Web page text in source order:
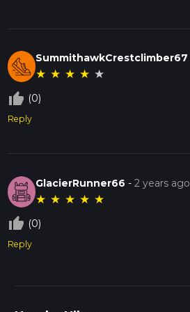
SummithawkCrestclimber67
★ ★ ★ ★ ★
thumb_up_off_alt (0)
Reply
GlacierRunner66 -2 years ago
★ ★ ★ ★ ★
thumb_up_off_alt (0)
Reply